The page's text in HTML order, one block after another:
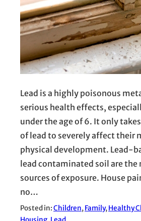
Lead is a highly poisonous
serious health effects,
under the age of 6. It only
of lead to severely affect their
physical development. Lead-
lead contaminated soil are
sources of exposure. House
no…
Posted in:Children, Family, Healthy